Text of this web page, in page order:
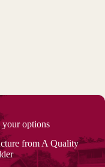
your options
from A Quality